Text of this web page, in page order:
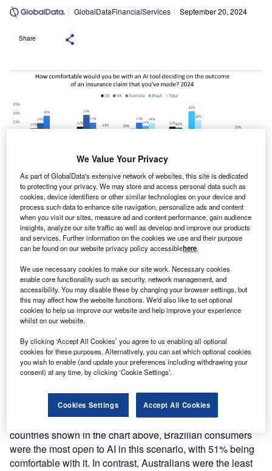
GlobalDataFinancialServices September 20, 2024
Share
A significant proportion of consumers across the world
are open to interacting with AI for their insurance
policy, even in the often stressful situation of making a
claim, according to a GlobalData survey. This
suggests insurers should look to integrate AI into their
operations going forward. Even if not all customers want to
use it, the technology will appeal to new customers and
reduce the strain on staff and phone lines.
GlobalData’s 2024 Emerging Trends Insurance Consumer
Survey found that well over a third (39%) of all respondents
would be quite or very comfortable having an AI tool
decide the outcome of an insurance claim. The survey was
conducted across 11 leading countries across different
regions. A similar amount (38%) were uncomfortable with
this, while the rest were undecided. From the selected
countries shown in the chart above, Brazilian consumers
were the most open to AI in this scenario, with 51% being
comfortable with it. In contrast, Australians were the least
We Value Your Privacy
As part of GlobalData's extensive network of websites, this site is dedicated
to protecting your privacy. We may store and access personal data such as
cookies, device identifiers or other similar technologies on your device and
process such data to enhance site navigation, personalize ads and content
when you visit our sites, measure ad and content performance, gain audience
insights, analyze our site traffic as well as develop and improve our products
and services. Further information on the cookies we use and their purpose
can be found on our website privacy policy accessiblehere.
We use necessary cookies to make our site work. Necessary cookies
enable core functionality such as security, network management, and
accessibility. You may disable these by changing your browser settings, but
this may affect how the website functions. We'd also like to set optional
cookies to help us improve our website and help improve your experience
whilst on our website.
By clicking ‘Accept All Cookies’ you agree to us enabling all optional
cookies for these purposes. Alternatively, you can set which optional cookies
you wish to enable (and update your preferences including withdrawing your
consent) at any time, by clicking ‘Cookie Settings’.
Cookies Settings Accept All Cookies